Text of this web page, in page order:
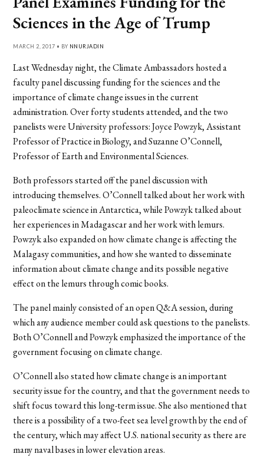
Sciences in the Age of Trump
MARCH 2, 2017 • BY NNURJADIN
Last Wednesday night, the Climate Ambassadors hosted a
faculty panel discussing funding for the sciences and the
importance of climate change issues in the current
administration. Over forty students attended, and the two
panelists were University professors: Joyce Powzyk, Assistant
Professor of Practice in Biology, and Suzanne O’Connell,
Professor of Earth and Environmental Sciences.
Both professors started off the panel discussion with
introducing themselves. O’Connell talked about her work with
paleoclimate science in Antarctica, while Powzyk talked about
her experiences in Madagascar and her work with lemurs.
Powzyk also expanded on how climate change is affecting the
Malagasy communities, and how she wanted to disseminate
information about climate change and its possible negative
effect on the lemurs through comic books.
The panel mainly consisted of an open Q&A session, during
which any audience member could ask questions to the panelists.
Both O’Connell and Powzyk emphasized the importance of the
government focusing on climate change.
O’Connell also stated how climate change is an important
security issue for the country, and that the government needs to
shift focus toward this long-term issue. She also mentioned that
there is a possibility of a two-feet sea level growth by the end of
the century, which may affect U.S. national security as there are
many naval bases in lower elevation areas.